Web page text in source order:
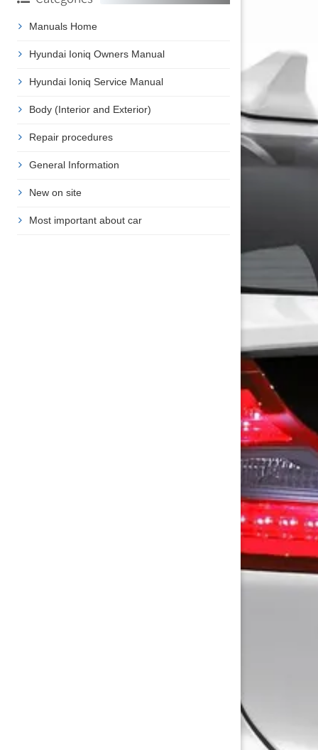
Manuals Home
Hyundai Ioniq Owners Manual
Hyundai Ioniq Service Manual
Body (Interior and Exterior)
Repair procedures
General Information
New on site
Most important about car